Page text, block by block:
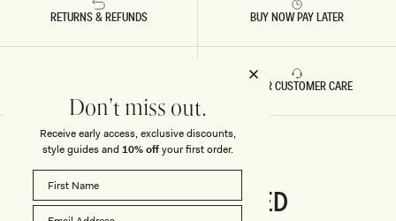
RETURNS & REFUNDS BUY NOW PAY LATER
5 STAR CUSTOMER CARE
StayCONNECTED
Don't miss out.
Receive early access, exclusive discounts,
style guides and 10% offyour first order.